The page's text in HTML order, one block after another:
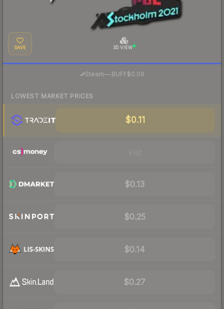
SAVE 3D VIEW
Steam—· BUFF$0.09
LOWEST MARKET PRICES
$0.11
$0.13
$0.25
$0.14
$0.27